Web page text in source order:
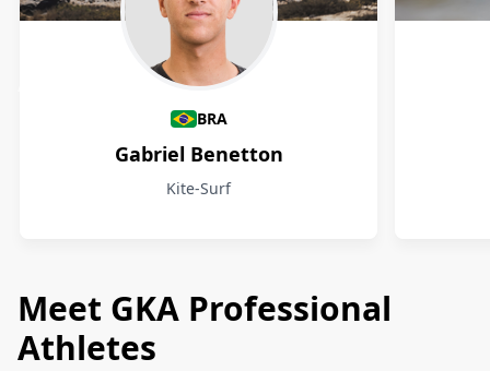
Athletes
BRA
Gabriel Benetton
Kite-Surf
Meet GKA Professional
Athletes